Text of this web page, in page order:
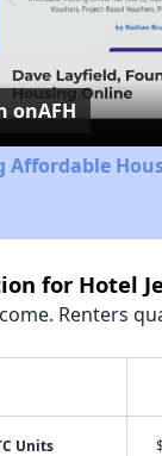
onAFH
Affordable
for Hotel
Renters
Units